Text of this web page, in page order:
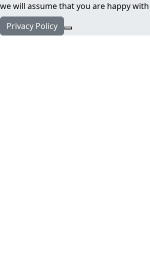
we will assume that you are happy
Privacy Policy